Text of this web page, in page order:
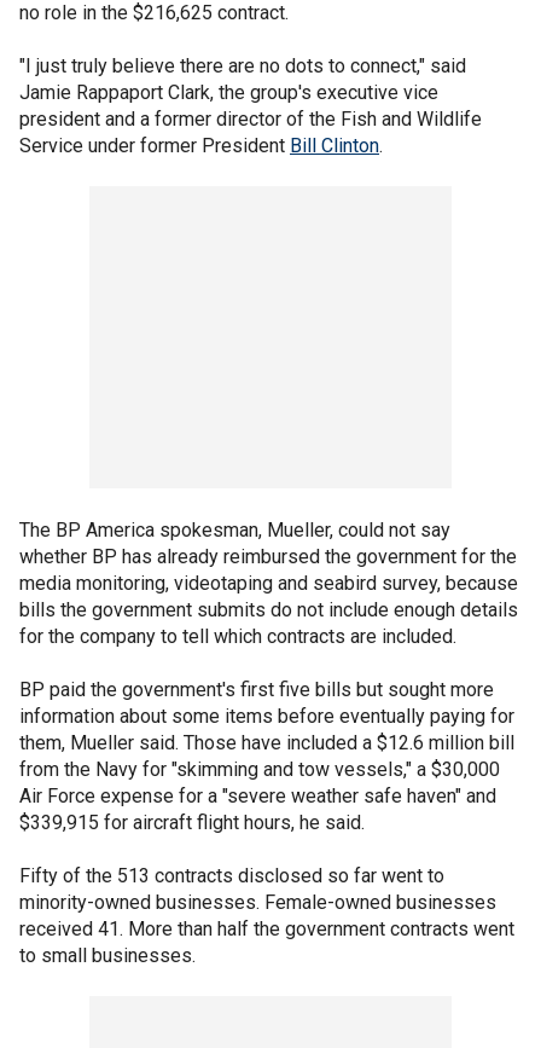
no role in the $216,625 contract.
"I just truly believe there are no dots to connect," said
Jamie Rappaport Clark, the group's executive vice
president and a former director of the Fish and Wildlife
Service under former President Bill Clinton.
The BP America spokesman, Mueller, could not say
whether BP has already reimbursed the government for the
media monitoring, videotaping and seabird survey, because
bills the government submits do not include enough details
for the company to tell which contracts are included.
BP paid the government's first five bills but sought more
information about some items before eventually paying for
them, Mueller said. Those have included a $12.6 million bill
from the Navy for "skimming and tow vessels," a $30,000
Air Force expense for a "severe weather safe haven" and
$339,915 for aircraft flight hours, he said.
Fifty of the 513 contracts disclosed so far went to
minority-owned businesses. Female-owned businesses
received 41. More than half the government contracts went
to small businesses.